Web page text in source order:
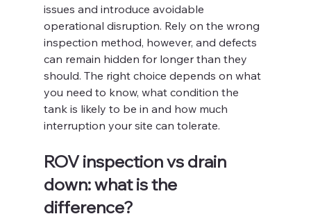
issues and introduce avoidable
operational disruption. Rely on the wrong
inspection method, however, and defects
can remain hidden for longer than they
should. The right choice depends on what
you need to know, what condition the
tank is likely to be in and how much
interruption your site can tolerate.
ROV inspection vs drain
down: what is the
difference?